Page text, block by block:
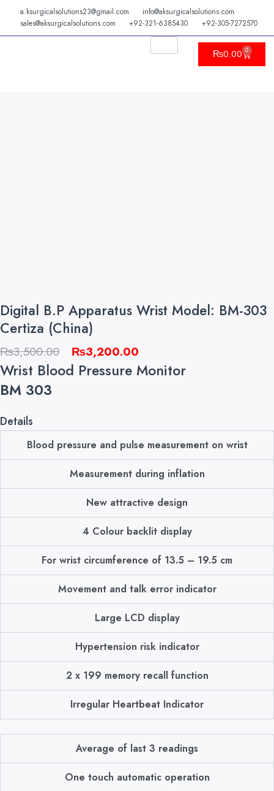
content
a.ksurgicalsolutions23@gmail.com
info@aksurgicalsolutions.com
sales@aksurgicalsolutions.com
+92-321-6385430 +92-305-7272570
₨0.00 0
Cart
Digital B.P Apparatus Wrist Model: BM-303
Certiza (China)
₨3,500.00
Original
price
₨3,200.00
price
Wrist Blood Pressure Monitor
BM 303
Details
Blood pressure and pulse measurement on wrist
Measurement during inflation
New attractive design
4 Colour backlit display
For wrist circumference of 13.5 – 19.5 cm
Movement and talk error indicator
Large LCD display
Hypertension risk indicator
2 x 199 memory recall function
Irregular Heartbeat Indicator
Average of last 3 readings
One touch automatic operation